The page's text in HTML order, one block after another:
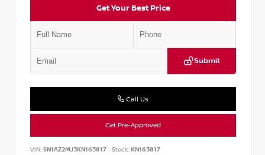
Get Your Best Price
Submit
Call Us
Get Pre-Approved
VIN: 5N1AZ2MJ3KN163817 Stock:KN163817